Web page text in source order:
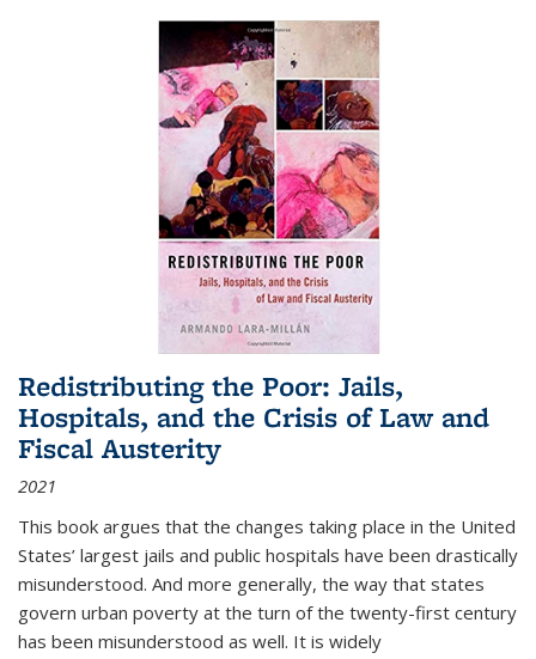
Redistributing the Poor: Jails,
Hospitals, and the Crisis of Law and
Fiscal Austerity
2021
This book argues that the changes taking place in the United
States’ largest jails and public hospitals have been drastically
misunderstood. And more generally, the way that states
govern urban poverty at the turn of the twenty-first century
has been misunderstood as well. It is widely